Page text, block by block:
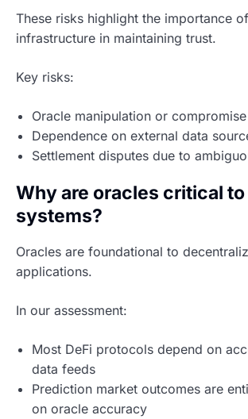
These risks highlight the importance
infrastructure in maintaining trust.
Key risks:
Oracle manipulation or compromise
Dependence on external data
Settlement disputes due to
Why are oracles critical
systems?
Oracles are foundational to
applications.
In our assessment:
Most DeFi protocols depend on
data feeds
Prediction market outcomes are
on oracle accuracy